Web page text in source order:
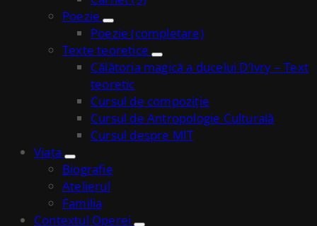
Poezie
Poezie (completare)
Texte teoretice
Călătoria magică a ducelui D’Ivry – Text
teoretic
Cursul de compoziție
Cursul de Antropologie Culturală
Cursul despre MIT
Viața
Biografie
Atelierul
Familia
Contextul Operei